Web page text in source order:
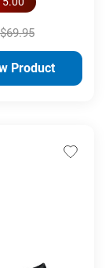
$69.95
Product